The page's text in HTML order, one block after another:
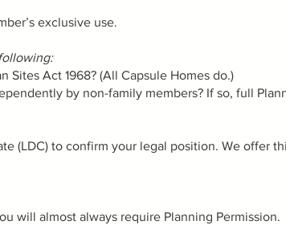
exclusive use.
Act 1968? (All Capsule Homes do.)
by non-family members? If so, full
(LDC) to confirm your legal position. We offer
will almost always require Planning Permission.